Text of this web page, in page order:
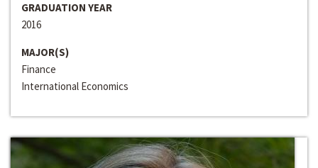
GRADUATION YEAR
2016
MAJOR(S)
Finance
International Economics